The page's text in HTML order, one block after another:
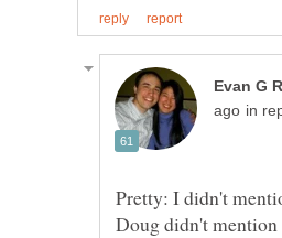
in
Pretty: I didn't
Doug didn't